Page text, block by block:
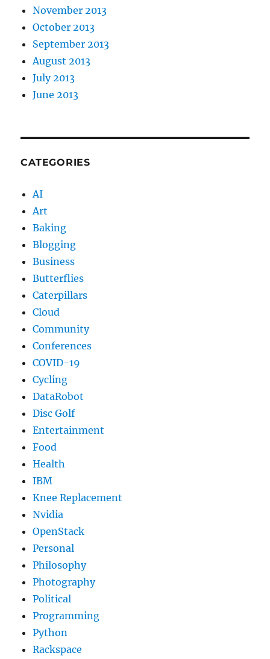
November 2013
October 2013
September 2013
August 2013
July 2013
June 2013
CATEGORIES
AI
Art
Baking
Blogging
Business
Butterflies
Caterpillars
Cloud
Community
Conferences
COVID-19
Cycling
DataRobot
Disc Golf
Entertainment
Food
Health
IBM
Knee Replacement
Nvidia
OpenStack
Personal
Philosophy
Photography
Political
Programming
Python
Rackspace